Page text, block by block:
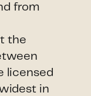
from
the
licensed
in